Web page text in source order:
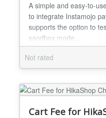
A simple and easy-to-
to integrate Instamojo
supports the option to
sandbox mode....
Not rated
Cart Fee for